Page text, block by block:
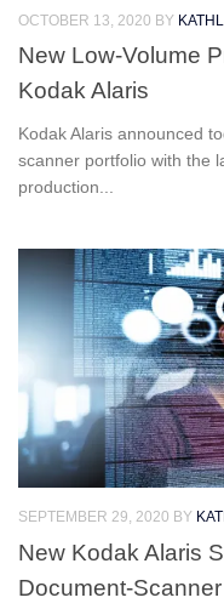
OCTOBER 13, 2020 BY
New Low-Volume
Kodak Alaris
Kodak Alaris announced
scanner portfolio with the
production...
SEPTEMBER 29, 2020 BY
New Kodak Alaris
Document-